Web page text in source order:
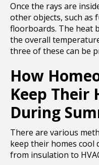
Once the rays are
other objects, such as
floorboards. The heat
the overall
three of these can be
How
Keep Their
During
There are various
keep their homes
from insulation to